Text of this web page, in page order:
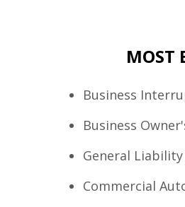
MOST
Business
Business
General
Commercial